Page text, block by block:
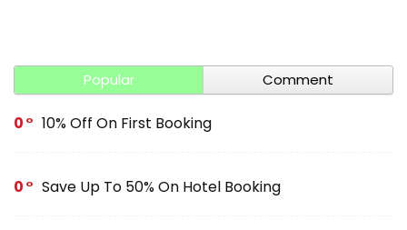
Popular Comment
0 10% Off On First Booking
0 Save Up To 50% On Hotel Booking